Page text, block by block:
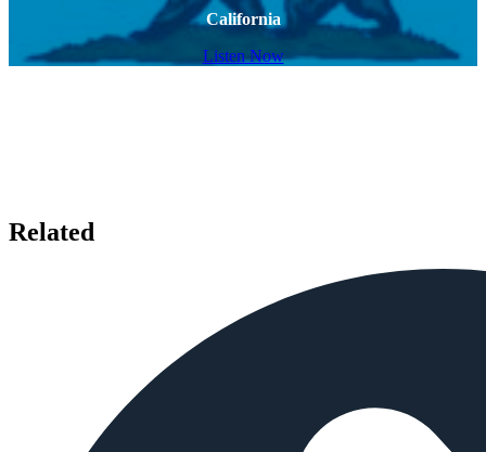
California
Listen Now
Related